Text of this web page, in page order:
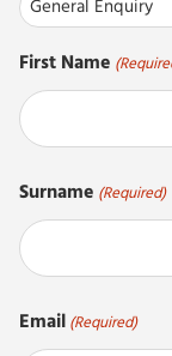
First Name
Surname (Required)
Email (Required)